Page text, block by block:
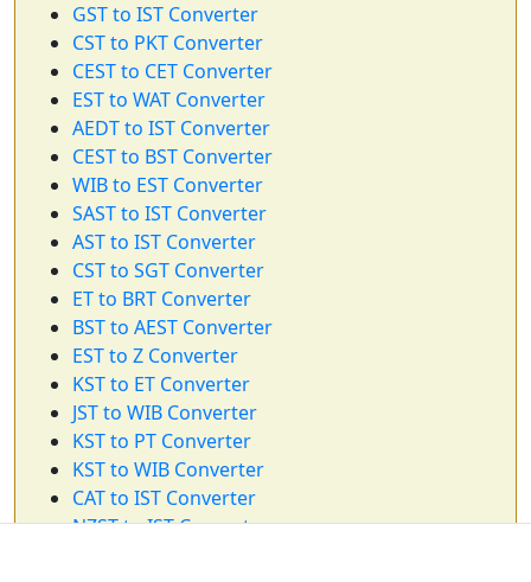
GST to IST Converter
CST to PKT Converter
CEST to CET Converter
EST to WAT Converter
AEDT to IST Converter
CEST to BST Converter
WIB to EST Converter
SAST to IST Converter
AST to IST Converter
CST to SGT Converter
ET to BRT Converter
BST to AEST Converter
EST to Z Converter
KST to ET Converter
JST to WIB Converter
KST to PT Converter
KST to WIB Converter
CAT to IST Converter
NZST to IST Converter